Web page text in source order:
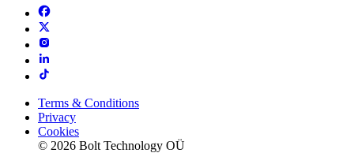
Terms & Conditions
Privacy
Cookies
© 2026 Bolt Technology OÜ